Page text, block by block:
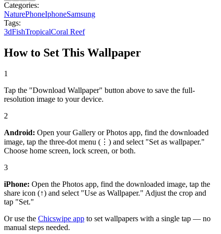
Categories:
NaturePhoneIphoneSamsung
Tags:
3dFishTropicalCoral Reef
How to Set This Wallpaper
1
Tap the "Download Wallpaper" button above to save the full-
resolution image to your device.
2
Android: Open your Gallery or Photos app, find the downloaded
image, tap the three-dot menu (⋮) and select "Set as wallpaper."
Choose home screen, lock screen, or both.
3
iPhone: Open the Photos app, find the downloaded image, tap the
share icon (↑) and select "Use as Wallpaper." Adjust the crop and
tap "Set."
Or use the Chicswipe app to set wallpapers with a single tap — no
manual steps needed.